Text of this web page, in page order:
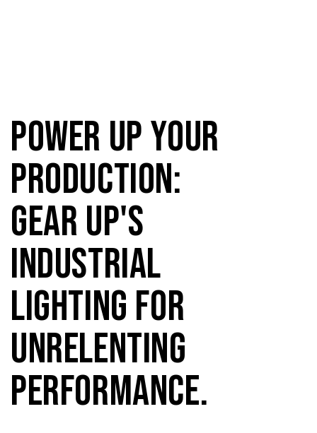
Power Up Your
Production:
Gear Up's
Industrial
Lighting for
Unrelenting
Performance.